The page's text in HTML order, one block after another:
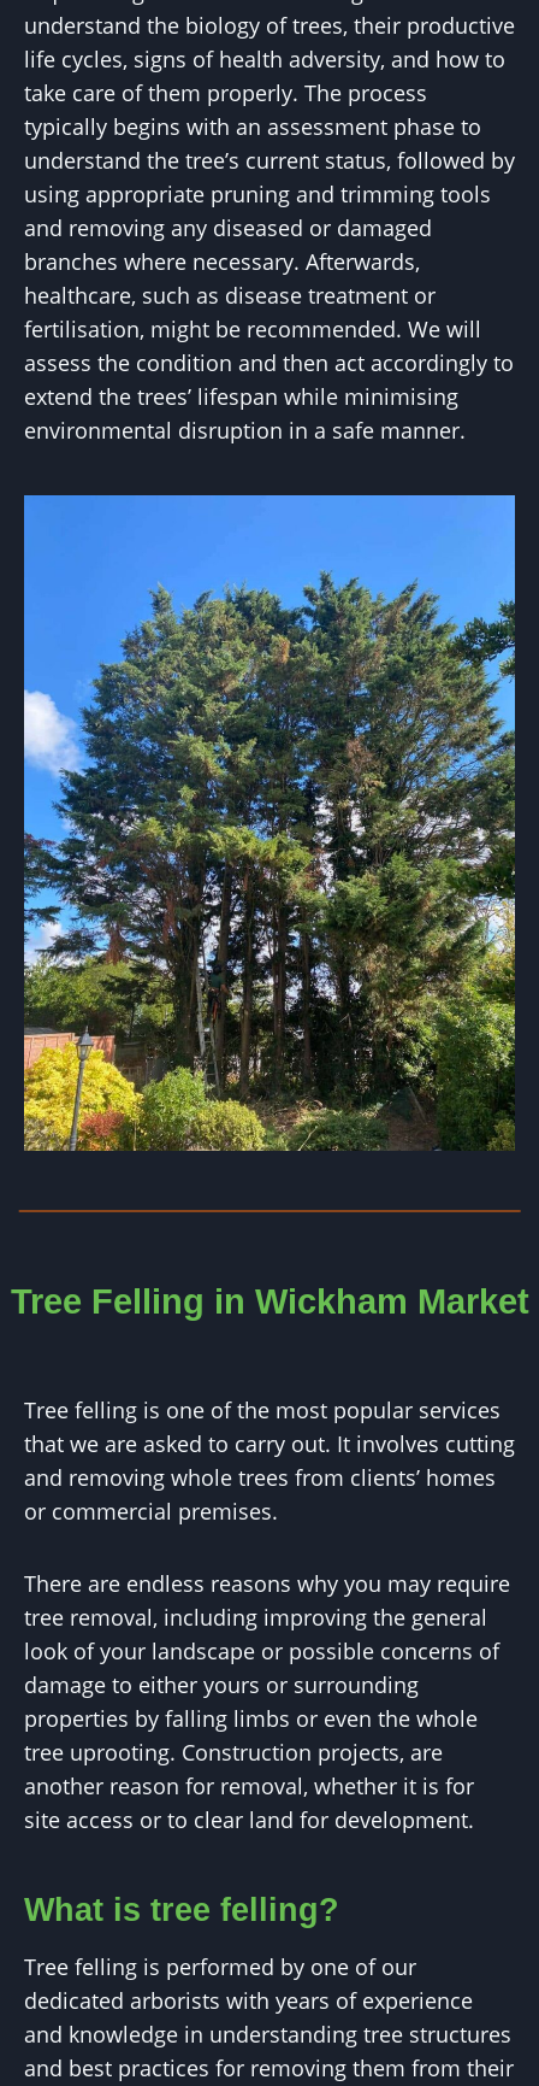
understand the biology of trees, their productive
life cycles, signs of health adversity, and how to
take care of them properly. The process
typically begins with an assessment phase to
understand the tree’s current status, followed by
using appropriate pruning and trimming tools
and removing any diseased or damaged
branches where necessary. Afterwards,
healthcare, such as disease treatment or
fertilisation, might be recommended. We will
assess the condition and then act accordingly to
extend the trees’ lifespan while minimising
environmental disruption in a safe manner.
Tree Felling in Wickham Market
Tree felling is one of the most popular services
that we are asked to carry out. It involves cutting
and removing whole trees from clients’ homes
or commercial premises.
There are endless reasons why you may require
tree removal, including improving the general
look of your landscape or possible concerns of
damage to either yours or surrounding
properties by falling limbs or even the whole
tree uprooting. Construction projects, are
another reason for removal, whether it is for
site access or to clear land for development.
What is tree felling?
Tree felling is performed by one of our
dedicated arborists with years of experience
and knowledge in understanding tree structures
and best practices for removing them from their